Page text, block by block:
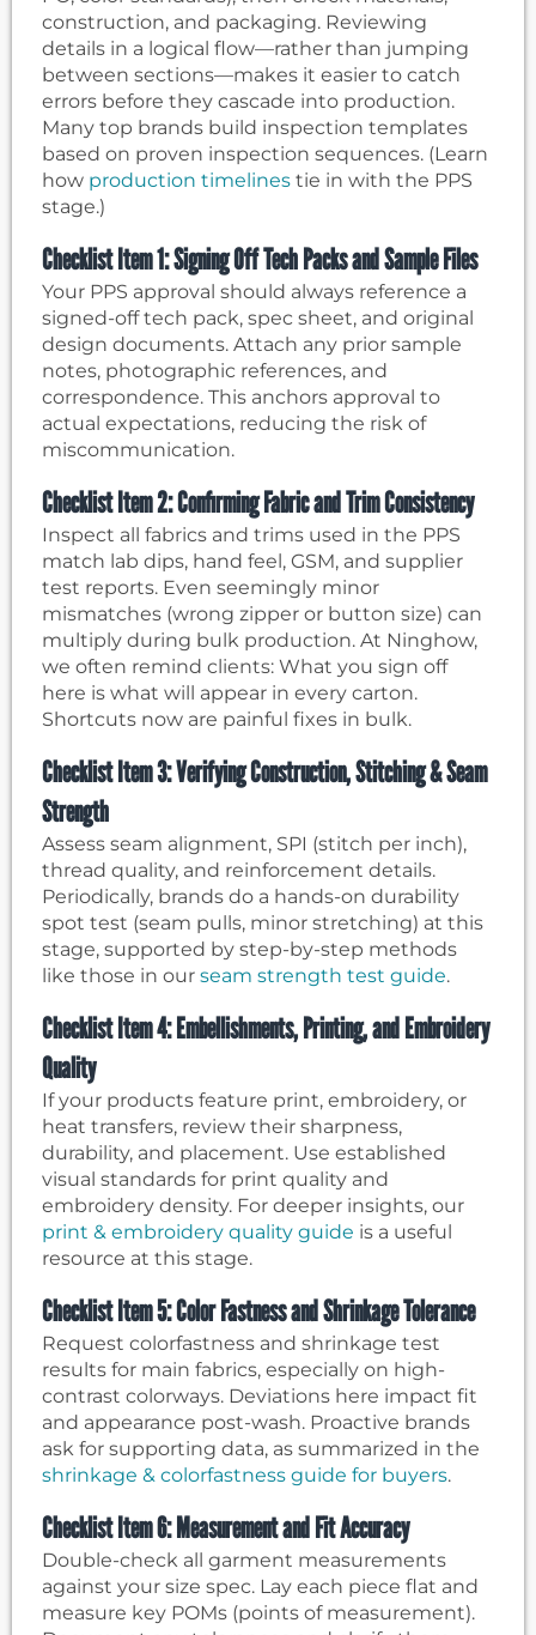
construction, and packaging. Reviewing
details in a logical flow—rather than jumping
between sections—makes it easier to catch
errors before they cascade into production.
Many top brands build inspection templates
based on proven inspection sequences. (Learn
how production timelines tie in with the PPS
stage.)
Checklist Item 1: Signing Off Tech Packs and Sample Files
Your PPS approval should always reference a
signed-off tech pack, spec sheet, and original
design documents. Attach any prior sample
notes, photographic references, and
correspondence. This anchors approval to
actual expectations, reducing the risk of
miscommunication.
Checklist Item 2: Confirming Fabric and Trim Consistency
Inspect all fabrics and trims used in the PPS
match lab dips, hand feel, GSM, and supplier
test reports. Even seemingly minor
mismatches (wrong zipper or button size) can
multiply during bulk production. At Ninghow,
we often remind clients: What you sign off
here is what will appear in every carton.
Shortcuts now are painful fixes in bulk.
Checklist Item 3: Verifying Construction, Stitching & Seam
Strength
Assess seam alignment, SPI (stitch per inch),
thread quality, and reinforcement details.
Periodically, brands do a hands-on durability
spot test (seam pulls, minor stretching) at this
stage, supported by step-by-step methods
like those in our seam strength test guide.
Checklist Item 4: Embellishments, Printing, and Embroidery
Quality
If your products feature print, embroidery, or
heat transfers, review their sharpness,
durability, and placement. Use established
visual standards for print quality and
embroidery density. For deeper insights, our
print & embroidery quality guide is a useful
resource at this stage.
Checklist Item 5: Color Fastness and Shrinkage Tolerance
Request colorfastness and shrinkage test
results for main fabrics, especially on high-
contrast colorways. Deviations here impact fit
and appearance post-wash. Proactive brands
ask for supporting data, as summarized in the
shrinkage & colorfastness guide for buyers.
Checklist Item 6: Measurement and Fit Accuracy
Double-check all garment measurements
against your size spec. Lay each piece flat and
measure key POMs (points of measurement).